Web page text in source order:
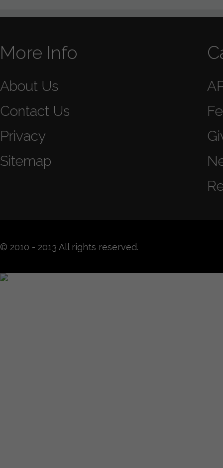
More Info
About Us
Contact Us
Privacy
Sitemap
© 2010 - 2013 All rights reserved.